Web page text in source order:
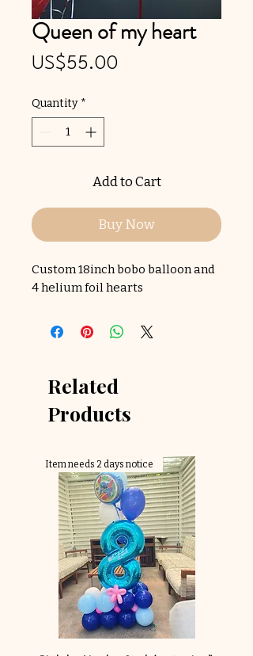
Queen of my heart
US$55.00
Quantity *
Add to Cart
Buy Now
Custom 18inch bobo balloon and
4 helium foil hearts
Related
Products
Item needs 2 days notice